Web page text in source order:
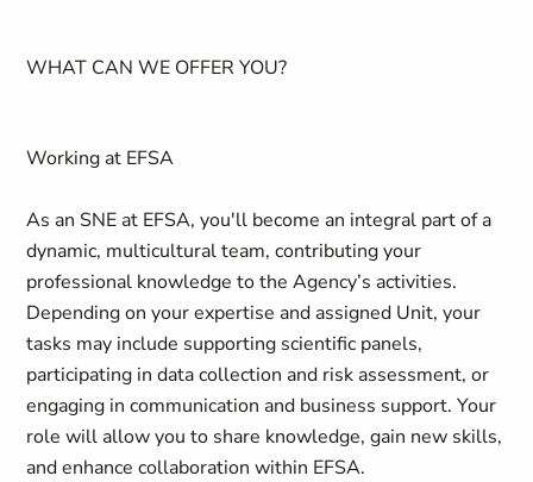
WHAT CAN WE OFFER YOU?
Working at EFSA
As an SNE at EFSA, you'll become an integral part of a
dynamic, multicultural team, contributing your
professional knowledge to the Agency’s activities.
Depending on your expertise and assigned Unit, your
tasks may include supporting scientific panels,
participating in data collection and risk assessment, or
engaging in communication and business support. Your
role will allow you to share knowledge, gain new skills,
and enhance collaboration within EFSA.